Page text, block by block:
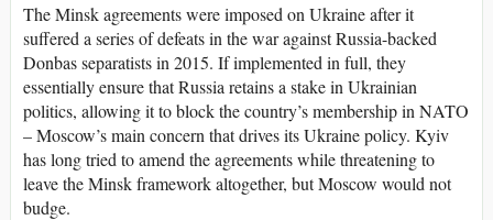
The Minsk agreements were imposed on Ukraine after it
suffered a series of defeats in the war against Russia-backed
Donbas separatists in 2015. If implemented in full, they
essentially ensure that Russia retains a stake in Ukrainian
politics, allowing it to block the country’s membership in NATO
– Moscow’s main concern that drives its Ukraine policy. Kyiv
has long tried to amend the agreements while threatening to
leave the Minsk framework altogether, but Moscow would not
budge.